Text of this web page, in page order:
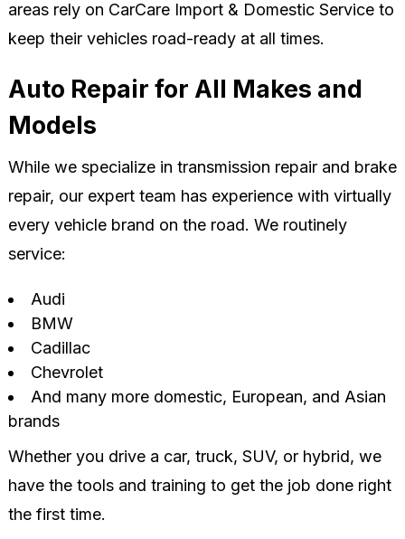
areas rely on CarCare Import & Domestic Service to
keep their vehicles road-ready at all times.
Auto Repair for All Makes and
Models
While we specialize in transmission repair and brake
repair, our expert team has experience with virtually
every vehicle brand on the road. We routinely
service:
Audi
BMW
Cadillac
Chevrolet
And many more domestic, European, and Asian
brands
Whether you drive a car, truck, SUV, or hybrid, we
have the tools and training to get the job done right
the first time.